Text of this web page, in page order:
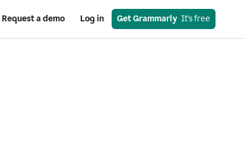
Request a demo Log in Get Grammarly
  It’s free